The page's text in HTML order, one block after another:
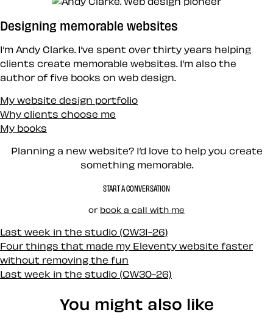
Designing memorable websites
I’m Andy Clarke. I’ve spent over thirty years helping
clients create memorable websites. I’m also the
author of five books on web design.
My website design portfolio
Why clients choose me
My books
Planning a new website? I’d love to help you create
something memorable.
START A CONVERSATION
or book a call with me
Last week in the studio (CW31-26)
Four things that made my Eleventy website faster
without removing the fun
Last week in the studio (CW30-26)
You might also like